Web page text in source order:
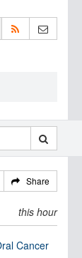
Share
this hour
Cancer